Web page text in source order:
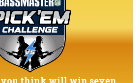
you think will win seven